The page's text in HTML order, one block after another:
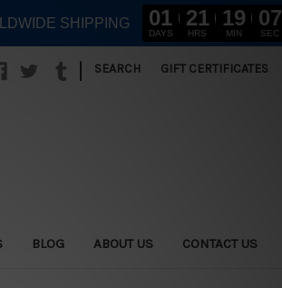
| SEARCH GIFT CERTIFICATES
BLOG ABOUT US CONTACT US
SHIPPING 01
DAYS
21
HRS
19
MIN
06
SEC